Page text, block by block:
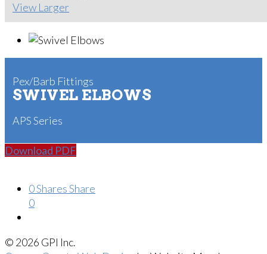
View Larger
Pex/Barb Fittings
SWIVEL ELBOWS
APS Series
Download PDF
0SharesShare
0
© 2026 GPI Inc.